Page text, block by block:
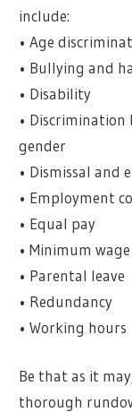
include:
• Age
• Bullying and
• Disability
• Discrimination
gender
• Dismissal and
• Employment
• Equal pay
• Minimum wage
• Parental leave
• Redundancy
• Working hours
Be that as it
thorough